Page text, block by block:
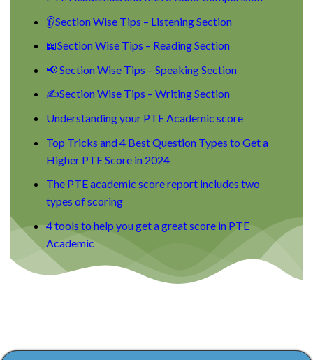
👂Section Wise Tips – Listening Section
📖Section Wise Tips – Reading Section
📢 Section Wise Tips – Speaking Section
✍Section Wise Tips – Writing Section
Understanding your PTE Academic score
Top Tricks and 4 Best Question Types to Get a
Higher PTE Score in 2024
The PTE academic score report includes two
types of scoring
4 tools to help you get a great score in PTE
Academic